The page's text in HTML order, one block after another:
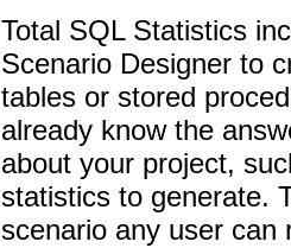
Total SQL Statistics
Scenario Designer to
tables or stored
already know the
about your project,
statistics to generate.
scenario any user can